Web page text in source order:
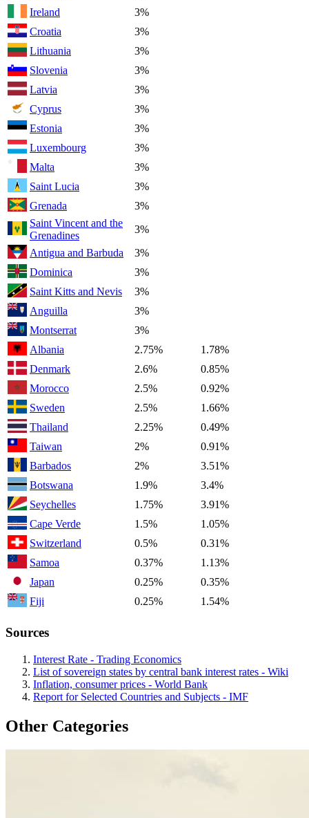
Ireland
3%
Croatia
3%
Lithuania
3%
Slovenia
3%
Latvia
3%
Cyprus
3%
Estonia
3%
Luxembourg
3%
Malta
3%
Saint Lucia
3%
Grenada
3%
Saint Vincent and the
Grenadines
3%
Antigua and Barbuda
3%
Dominica
3%
Saint Kitts and Nevis
3%
Anguilla
3%
Montserrat
3%
Albania
2.75%
1.78%
Denmark
2.6%
0.85%
Morocco
2.5%
0.92%
Sweden
2.5%
1.66%
Thailand
2.25%
0.49%
Taiwan
2%
0.91%
Barbados
2%
3.51%
Botswana
1.9%
3.4%
Seychelles
1.75%
3.91%
Cape Verde
1.5%
1.05%
Switzerland
0.5%
0.31%
Samoa
0.37%
1.13%
Japan
0.25%
0.35%
Fiji
0.25% 1.54%
Sources
Interest Rate - Trading Economics
List of sovereign states by central bank interest rates - Wiki
Inflation, consumer prices - World Bank
Report for Selected Countries and Subjects - IMF
Other Categories